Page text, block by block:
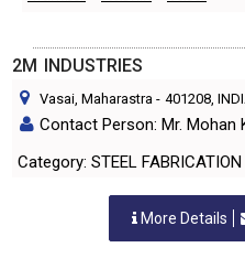
2M INDUSTRIES
Vasai, Maharastra - 401208,
Contact Person: Mr. Mohan
Category: STEEL FABRICATION
More Details